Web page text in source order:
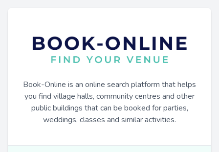
Book-Online is an online search platform that helps
you find village halls, community centres and other
public buildings that can be booked for parties,
weddings, classes and similar activities.